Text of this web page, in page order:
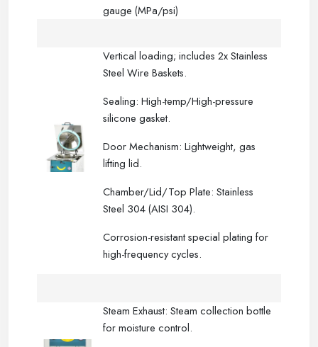
gauge (MPa/psi)
Vertical loading; includes 2x Stainless
Steel Wire Baskets.
Sealing: High-temp/High-pressure
silicone gasket.
Door Mechanism: Lightweight, gas
lifting lid.
Chamber/Lid/Top Plate: Stainless
Steel 304 (AISI 304).
Corrosion-resistant special plating for
high-frequency cycles.
Steam Exhaust: Steam collection bottle
for moisture control.